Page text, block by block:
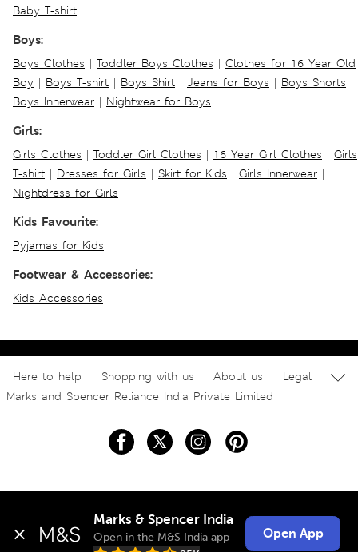
Baby T-shirt
Boys:
Boys Clothes | Toddler Boys Clothes | Clothes for 16 Year Old
Boy | Boys T-shirt | Boys Shirt | Jeans for Boys | Boys Shorts |
Boys Innerwear | Nightwear for Boys
Girls:
Girls Clothes | Toddler Girl Clothes | 16 Year Girl Clothes | Girls
T-shirt | Dresses for Girls | Skirt for Kids | Girls Innerwear |
Nightdress for Girls
Kids Favourite:
Pyjamas for Kids
Footwear & Accessories:
Kids Accessories
Here to help Shopping with us About us
Legal
Marks and Spencer Reliance India Private Limited
Marks & Spencer India
Open in the M&S India app
Open App